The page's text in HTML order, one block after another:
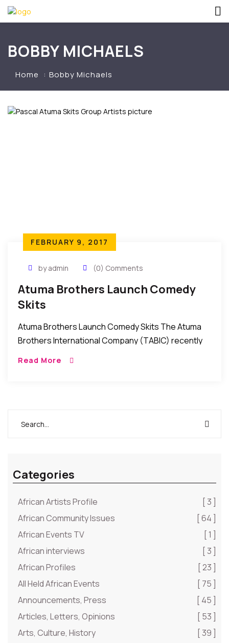
BOBBY MICHAELS
Home Bobby Michaels
FEBRUARY 9, 2017
by admin (0) Comments
Atuma Brothers Launch Comedy
Skits
Atuma Brothers Launch Comedy Skits The Atuma
Brothers International Company (TABIC) recently
Read More
Categories
African Artists Profile
[ 3 ]
African Community Issues
[ 64 ]
African Events TV
[ 1 ]
African interviews
[ 3 ]
African Profiles
[ 23 ]
All Held African Events
[ 75 ]
Announcements, Press
[ 45 ]
Articles, Letters, Opinions
[ 53 ]
Arts, Culture, History
[ 39 ]